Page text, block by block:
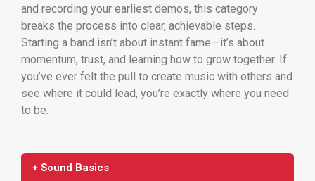
and recording your earliest demos, this category
breaks the process into clear, achievable steps.
Starting a band isn’t about instant fame—it’s about
momentum, trust, and learning how to grow together. If
you’ve ever felt the pull to create music with others and
see where it could lead, you’re exactly where you need
to be.
+ Sound Basics